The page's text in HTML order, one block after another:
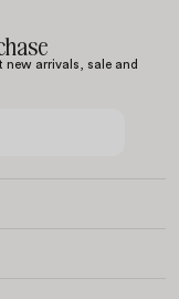
new arrivals, sale and